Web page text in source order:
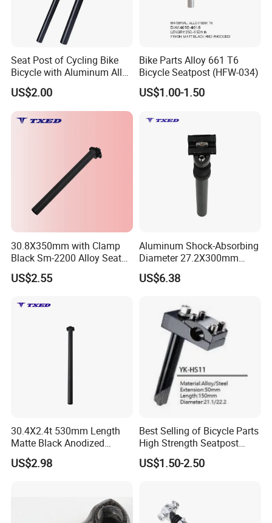
Seat Post of Cycling Bike
Bicycle with Aluminum Alloy
7075-T6 Machining Parts
US$2.00
Bike Parts Alloy 661 T6
Bicycle Seatpost (HFW-034)
US$1.00-1.50
30.8X350mm with Clamp
Black Sm-2200 Alloy Seat
Post for Bicycle/E-Bike No
Suspension
US$2.55
Aluminum Shock-Absorbing
Diameter 27.2X300mm
Seatpost for Bicycles
US$6.38
30.4X2.4t 530mm Length
Matte Black Anodized
Aluminum Seat Post with
Anti-Drop Safety Wire for
US$2.98
Best Selling of Bicycle Parts
High Strength Seatpost
Alloy and Steel Handlebar
US$1.50-2.50